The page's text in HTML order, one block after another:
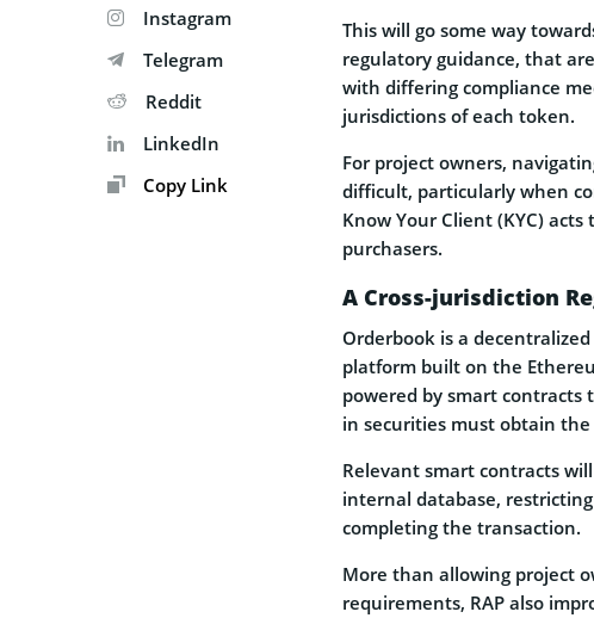
Instagram
Telegram
Reddit
LinkedIn
Copy Link
This will go some way
regulatory guidance, that
with differing compliance
jurisdictions of each token.
For project owners,
difficult, particularly when
Know Your Client (KYC)
purchasers.
A Cross-jurisdiction
Orderbook is a
platform built on the
powered by smart
in securities must obtain the
Relevant smart contracts
internal database,
completing the transaction.
More than allowing project
requirements, RAP also